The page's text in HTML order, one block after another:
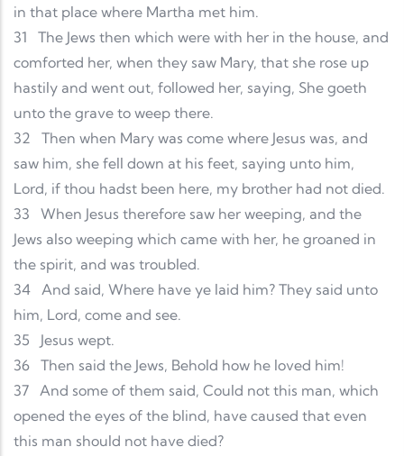
in that place where Martha met him.
31
The Jews then which were with her in the house, and
comforted her, when they saw Mary, that she rose up
hastily and went out, followed her, saying, She goeth
unto the grave to weep there.
32
Then when Mary was come where Jesus was, and
saw him, she fell down at his feet, saying unto him,
Lord, if thou hadst been here, my brother had not died.
33
When Jesus therefore saw her weeping, and the
Jews also weeping which came with her, he groaned in
the spirit, and was troubled.
34 And said, Where have ye laid him? They said unto
him, Lord, come and see.
35
Jesus wept.
36 Then said the Jews, Behold how he loved him!
37 And some of them said, Could not this man, which
opened the eyes of the blind, have caused that even
this man should not have died?